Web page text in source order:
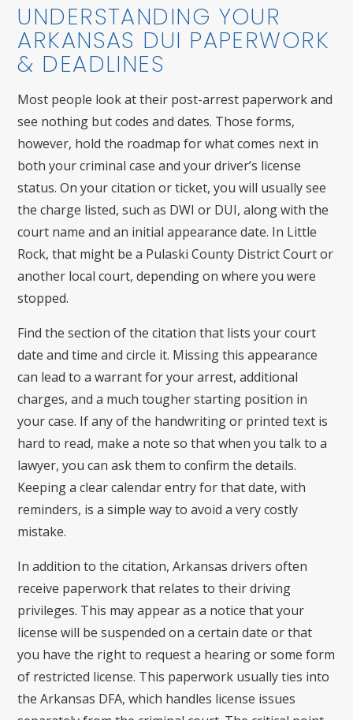
UNDERSTANDING YOUR
ARKANSAS DUI PAPERWORK
& DEADLINES
Most people look at their post-arrest paperwork and
see nothing but codes and dates. Those forms,
however, hold the roadmap for what comes next in
both your criminal case and your driver’s license
status. On your citation or ticket, you will usually see
the charge listed, such as DWI or DUI, along with the
court name and an initial appearance date. In Little
Rock, that might be a Pulaski County District Court or
another local court, depending on where you were
stopped.
Find the section of the citation that lists your court
date and time and circle it. Missing this appearance
can lead to a warrant for your arrest, additional
charges, and a much tougher starting position in
your case. If any of the handwriting or printed text is
hard to read, make a note so that when you talk to a
lawyer, you can ask them to confirm the details.
Keeping a clear calendar entry for that date, with
reminders, is a simple way to avoid a very costly
mistake.
In addition to the citation, Arkansas drivers often
receive paperwork that relates to their driving
privileges. This may appear as a notice that your
license will be suspended on a certain date or that
you have the right to request a hearing or some form
of restricted license. This paperwork usually ties into
the Arkansas DFA, which handles license issues